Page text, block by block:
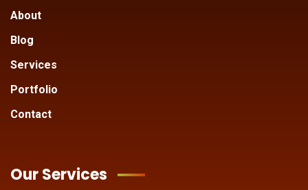
About
Blog
Services
Portfolio
Contact
Our Services